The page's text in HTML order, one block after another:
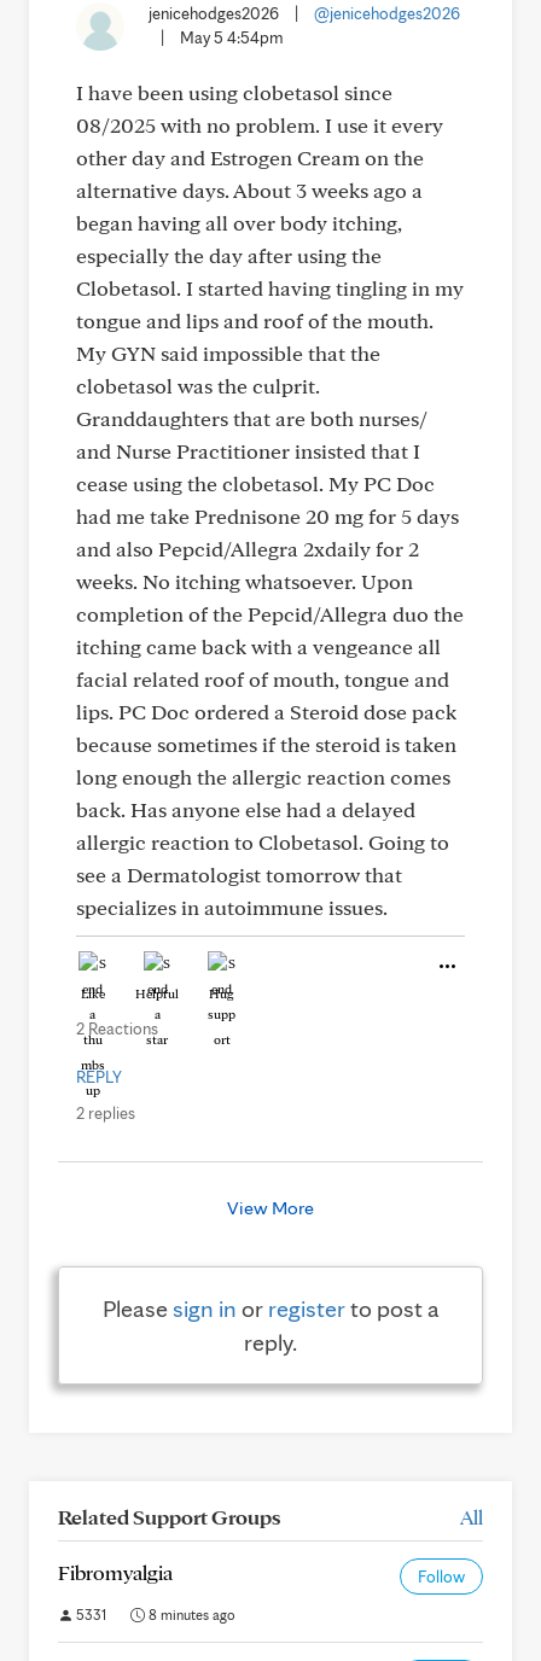
jenicehodges2026
@jenicehodges2026
May 5 4:54pm
I have been using clobetasol since
08/2025 with no problem. I use it every
other day and Estrogen Cream on the
alternative days. About 3 weeks ago a
began having all over body itching,
especially the day after using the
Clobetasol. I started having tingling in my
tongue and lips and roof of the mouth.
My GYN said impossible that the
clobetasol was the culprit.
Granddaughters that are both nurses/
and Nurse Practitioner insisted that I
cease using the clobetasol. My PC Doc
had me take Prednisone 20 mg for 5 days
and also Pepcid/Allegra 2xdaily for 2
weeks. No itching whatsoever. Upon
completion of the Pepcid/Allegra duo the
itching came back with a vengeance all
facial related roof of mouth, tongue and
lips. PC Doc ordered a Steroid dose pack
because sometimes if the steroid is taken
long enough the allergic reaction comes
back. Has anyone else had a delayed
allergic reaction to Clobetasol. Going to
see a Dermatologist tomorrow that
specializes in autoimmune issues.
Like Helpful Hug
2 Reactions
REPLY
2 replies
View More
Pleasesign in or registerto post a
reply.
Related Support Groups All
Fibromyalgia Follow
5331 8 minutes ago